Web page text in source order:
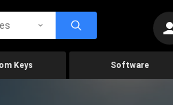
Keys Software